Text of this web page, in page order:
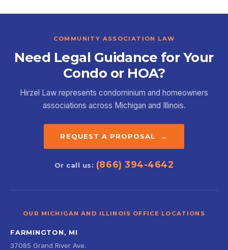
COMMUNITY ASSOCIATION LAW
Need Legal Guidance for Your
Condo or HOA?
Hirzel Law represents condominium and homeowners
associations across Michigan and Illinois.
REQUEST A PROPOSAL →
Or call us: (866) 394-4642
OUR MICHIGAN AND ILLINOIS OFFICE LOCATIONS
FARMINGTON, MI
37085 Grand River Ave.